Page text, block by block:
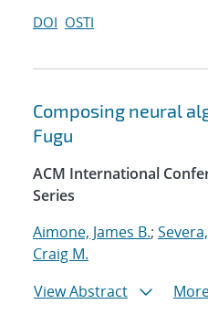
DOI OSTI
Composing neural
Fugu
ACM International
Series
Aimone, James B.;
Craig M.
View Abstract